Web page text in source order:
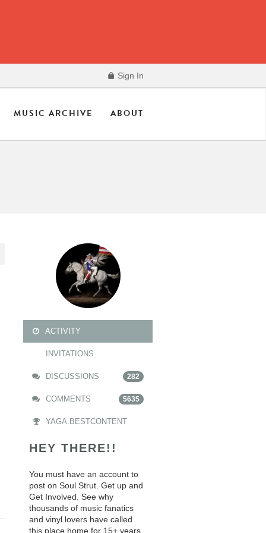
Sign In
MUSIC ARCHIVE ABOUT
ACTIVITY
INVITATIONS
DISCUSSIONS 282
COMMENTS 5635
YAGA.BESTCONTENT
HEY THERE!!
You must have an account to
post on Soul Strut. Get up and
Get Involved. See why
thousands of music fanatics
and vinyl lovers have called
this place home for 15+ years.